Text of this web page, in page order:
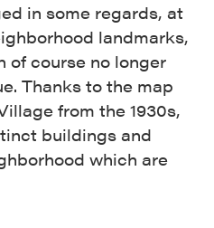
in some regards, at
landmarks,
of course no longer
Thanks to the map
from the 1930s,
buildings and
which are